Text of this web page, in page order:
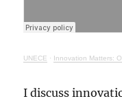
UNECE · Innovation Matters:
I discuss